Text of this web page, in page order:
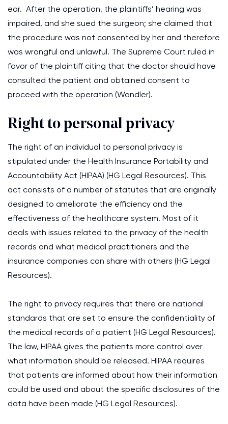
ear. After the operation, the plaintiffs’ hearing was
impaired, and she sued the surgeon; she claimed that
the procedure was not consented by her and therefore
was wrongful and unlawful. The Supreme Court ruled in
favor of the plaintiff citing that the doctor should have
consulted the patient and obtained consent to
proceed with the operation (Wandler).
Right to personal privacy
The right of an individual to personal privacy is
stipulated under the Health Insurance Portability and
Accountability Act (HIPAA) (HG Legal Resources). This
act consists of a number of statutes that are originally
designed to ameliorate the efficiency and the
effectiveness of the healthcare system. Most of it
deals with issues related to the privacy of the health
records and what medical practitioners and the
insurance companies can share with others (HG Legal
Resources).
The right to privacy requires that there are national
standards that are set to ensure the confidentiality of
the medical records of a patient (HG Legal Resources).
The law, HIPAA gives the patients more control over
what information should be released. HIPAA requires
that patients are informed about how their information
could be used and about the specific disclosures of the
data have been made (HG Legal Resources).